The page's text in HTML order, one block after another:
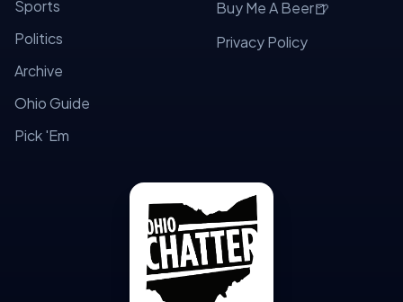
Sports
Politics
Archive
Ohio Guide
Pick 'Em
Buy Me A Beer🍺
Privacy Policy